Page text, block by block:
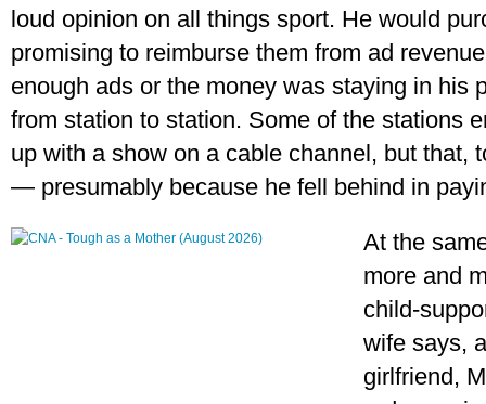
loud opinion on all things sport. He would
promising to reimburse them from ad
enough ads or the money was staying in his
from station to station. Some of the stations
up with a show on a cable channel, but that,
— presumably because he fell behind in
At the
more and
child-
wife says,
girlfriend,